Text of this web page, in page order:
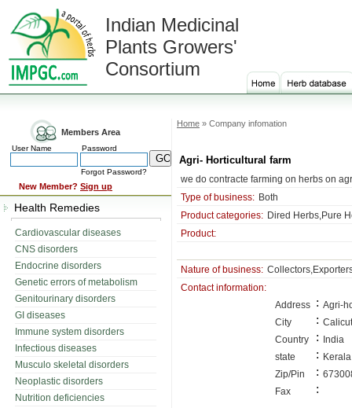
Indian Medicinal
Plants Growers'
Consortium
Members Area
User Name Password
Forgot Password?
New Member? Sign up
Health Remedies
Cardiovascular diseases
CNS disorders
Endocrine disorders
Genetic errors of metabolism
Genitourinary disorders
GI diseases
Immune system disorders
Infectious diseases
Musculo skeletal disorders
Neoplastic disorders
Nutrition deficiencies
Home » Company infomation
Agri- Horticultural farm
we do contracte farming on herbs on
Type of business: Both
Product categories: Dired Herbs,Pure
Product:
Nature of business:
Contact information:
Address : Agri-
City
: Calicut
Country
:
India
state
: Kerala
Zip/Pin
:
Fax
: